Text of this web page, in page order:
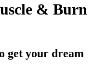
& Burn
get your dream